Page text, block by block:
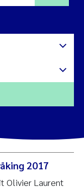
2017
Olivier Laurent